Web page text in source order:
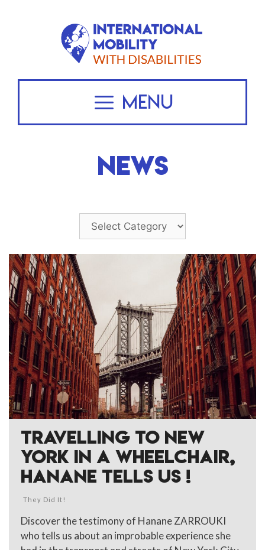
Menu
NEWS
Categories
TRAVELLING TO NEW
YORK IN A WHEELCHAIR,
HANANE TELLS US !
They Did It!
Discover the testimony of Hanane ZARROUKI
who tells us about an improbable experience she